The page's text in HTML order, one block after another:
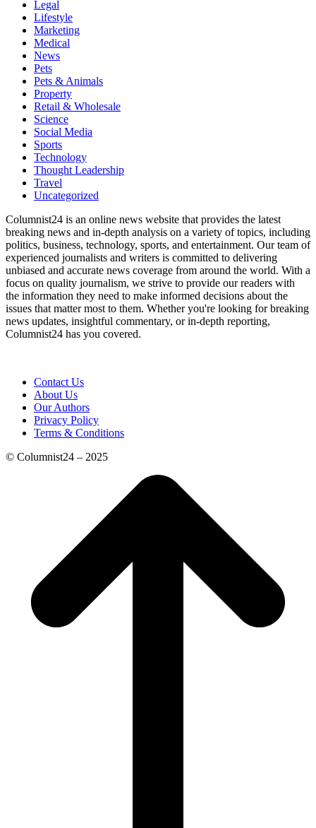
Legal
Lifestyle
Marketing
Medical
News
Pets
Pets & Animals
Property
Retail & Wholesale
Science
Social Media
Sports
Technology
Thought Leadership
Travel
Uncategorized
Columnist24 is an online news website that provides the latest
breaking news and in-depth analysis on a variety of topics, including
politics, business, technology, sports, and entertainment. Our team of
experienced journalists and writers is committed to delivering
unbiased and accurate news coverage from around the world. With a
focus on quality journalism, we strive to provide our readers with
the information they need to make informed decisions about the
issues that matter most to them. Whether you're looking for breaking
news updates, insightful commentary, or in-depth reporting,
Columnist24 has you covered.
Contact Us
About Us
Our Authors
Privacy Policy
Terms & Conditions
© Columnist24 – 2025